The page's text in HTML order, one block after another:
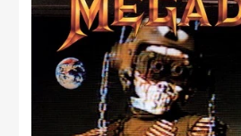
product
information